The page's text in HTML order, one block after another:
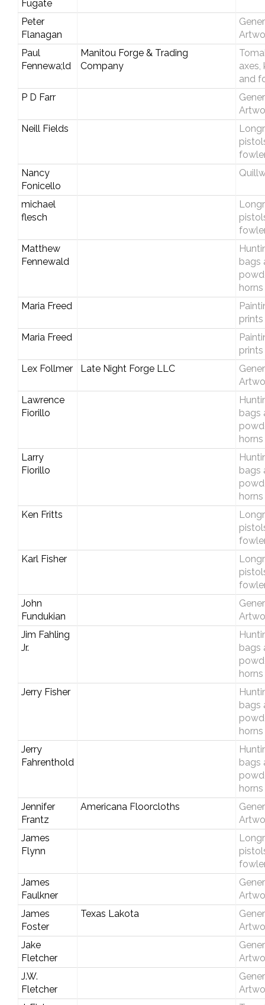
Fugate
Peter
Flanagan
Paul
Fennewa;ld
Manitou Forge & Trading
Company
axes,
and
P D Farr
Neill Fields
Nancy
Fonicello
michael
flesch
Matthew
Fennewald
bags
horns
Maria Freed
prints
Maria Freed
prints
Lex Follmer
Late Night Forge LLC
Lawrence
Fiorillo
bags
horns
Larry
Fiorillo
bags
horns
Ken Fritts
Karl Fisher
John
Fundukian
Jim Fahling
Jr.
bags
horns
Jerry Fisher
bags
horns
Jerry
Fahrenthold
bags
horns
Jennifer
Frantz
Americana Floorcloths
James
Flynn
James
Faulkner
James
Foster
Texas Lakota
Jake
Fletcher
J.W.
Fletcher